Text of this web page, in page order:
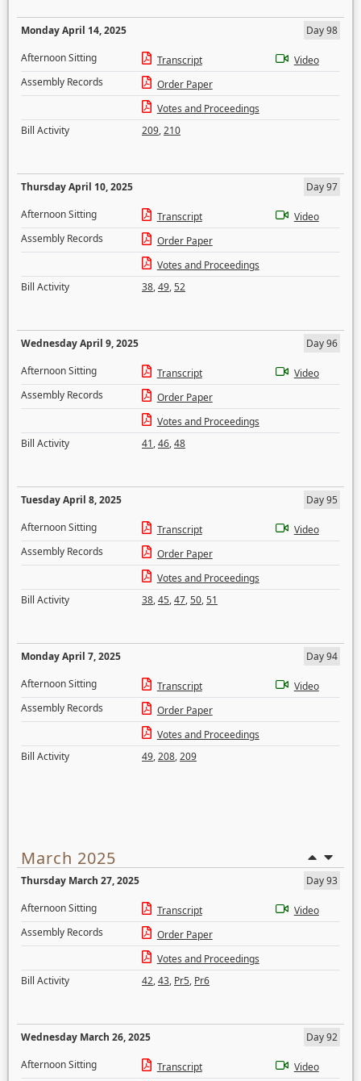
Monday April 14, 2025
Day 98
Afternoon Sitting
Transcript
Video
Assembly Records
Order Paper
Votes and Proceedings
Bill Activity
209,210
Thursday April 10, 2025
Day 97
Afternoon Sitting
Transcript
Video
Assembly Records
Order Paper
Votes and Proceedings
Bill Activity
38,49,52
Wednesday April 9, 2025
Day 96
Afternoon Sitting
Transcript
Video
Assembly Records
Order Paper
Votes and Proceedings
Bill Activity
41,46,48
Tuesday April 8, 2025
Day 95
Afternoon Sitting
Transcript
Video
Assembly Records
Order Paper
Votes and Proceedings
Bill Activity
38,45,47,50,51
Monday April 7, 2025
Day 94
Afternoon Sitting
Transcript
Video
Assembly Records
Order Paper
Votes and Proceedings
Bill Activity
49,208,209
March 2025
Thursday March 27, 2025
Day 93
Afternoon Sitting
Transcript
Video
Assembly Records
Order Paper
Votes and Proceedings
Bill Activity
42,43, Pr5, Pr6
Wednesday March 26, 2025
Day 92
Afternoon Sitting
Transcript
Video